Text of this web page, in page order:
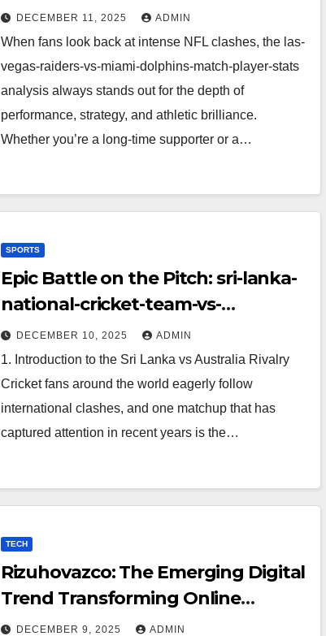
Deep Dive Into Performance & Key
Highlights
DECEMBER 11, 2025 ADMIN
When fans look back at intense NFL clashes, the las-
vegas-raiders-vs-miami-dolphins-match-player-stats
analysis always stands out for the depth of
performance, strategy, and athletic brilliance.
Whether you’re a long-time supporter or a…
SPORTS
Epic Battle on the Pitch: sri-lanka-
national-cricket-team-vs-
australian-mens-cricket-team-
timeline
DECEMBER 10, 2025 ADMIN
1. Introduction to the Sri Lanka vs Australia Rivalry
Cricket fans around the world eagerly follow
international clashes, and one matchup that has
captured attention in recent years is the…
TECH
Rizuhovazco: The Emerging Digital
Trend Transforming Online
Curiosity
DECEMBER 9, 2025 ADMIN